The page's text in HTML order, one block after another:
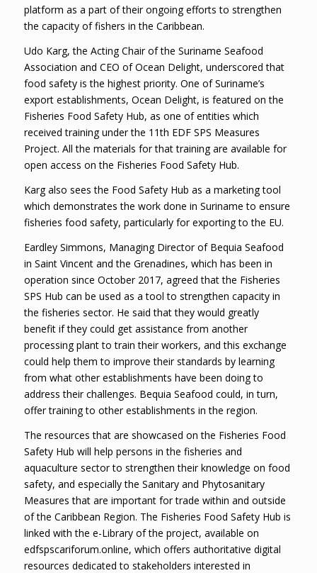
platform as a part of their ongoing efforts to strengthen
the capacity of fishers in the Caribbean.
Udo Karg, the Acting Chair of the Suriname Seafood
Association and CEO of Ocean Delight, underscored that
food safety is the highest priority. One of Suriname’s
export establishments, Ocean Delight, is featured on the
Fisheries Food Safety Hub, as one of entities which
received training under the 11th EDF SPS Measures
Project. All the materials for that training are available for
open access on the Fisheries Food Safety Hub.
Karg also sees the Food Safety Hub as a marketing tool
which demonstrates the work done in Suriname to ensure
fisheries food safety, particularly for exporting to the EU.
Eardley Simmons, Managing Director of Bequia Seafood
in Saint Vincent and the Grenadines, which has been in
operation since October 2017, agreed that the Fisheries
SPS Hub can be used as a tool to strengthen capacity in
the fisheries sector. He said that they would greatly
benefit if they could get assistance from another
processing plant to train their workers, and this exchange
could help them to improve their standards by learning
from what other establishments have been doing to
address their challenges. Bequia Seafood could, in turn,
offer training to other establishments in the region.
The resources that are showcased on the Fisheries Food
Safety Hub will help persons in the fisheries and
aquaculture sector to strengthen their knowledge on food
safety, and especially the Sanitary and Phytosanitary
Measures that are important for trade within and outside
of the Caribbean Region. The Fisheries Food Safety Hub is
linked with the e-Library of the project, available on
edfspscariforum.online, which offers authoritative digital
resources dedicated to stakeholders interested in